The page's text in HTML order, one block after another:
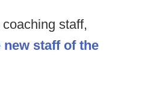
staff,
staff of the